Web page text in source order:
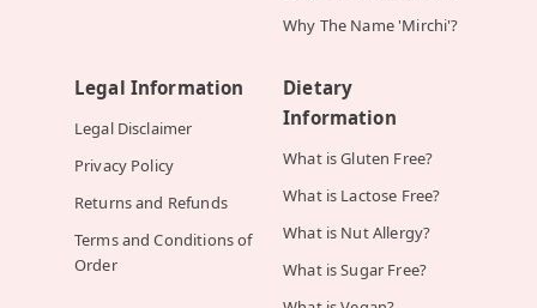
Why The Name 'Mirchi'?
Legal Information
Legal Disclaimer
Privacy Policy
Returns and Refunds
Terms and Conditions of
Order
Dietary
Information
What is Gluten Free?
What is Lactose Free?
What is Nut Allergy?
What is Sugar Free?